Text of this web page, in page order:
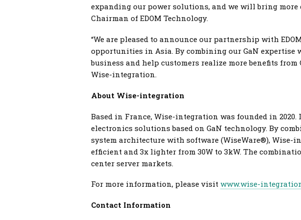
expanding our power solutions, and we will bring more
Chairman of EDOM Technology.
“We are pleased to announce our partnership with
opportunities in Asia. By combining our GaN expertise
business and help customers realize more benefits
Wise-integration.
About Wise-integration
Based in France, Wise-integration was founded in
electronics solutions based on GaN technology. By
system architecture with software (WiseWare®), Wise-
efficient and 3x lighter from 30W to 3kW. The
center server markets.
For more information, please visit www.wise-
Contact Information